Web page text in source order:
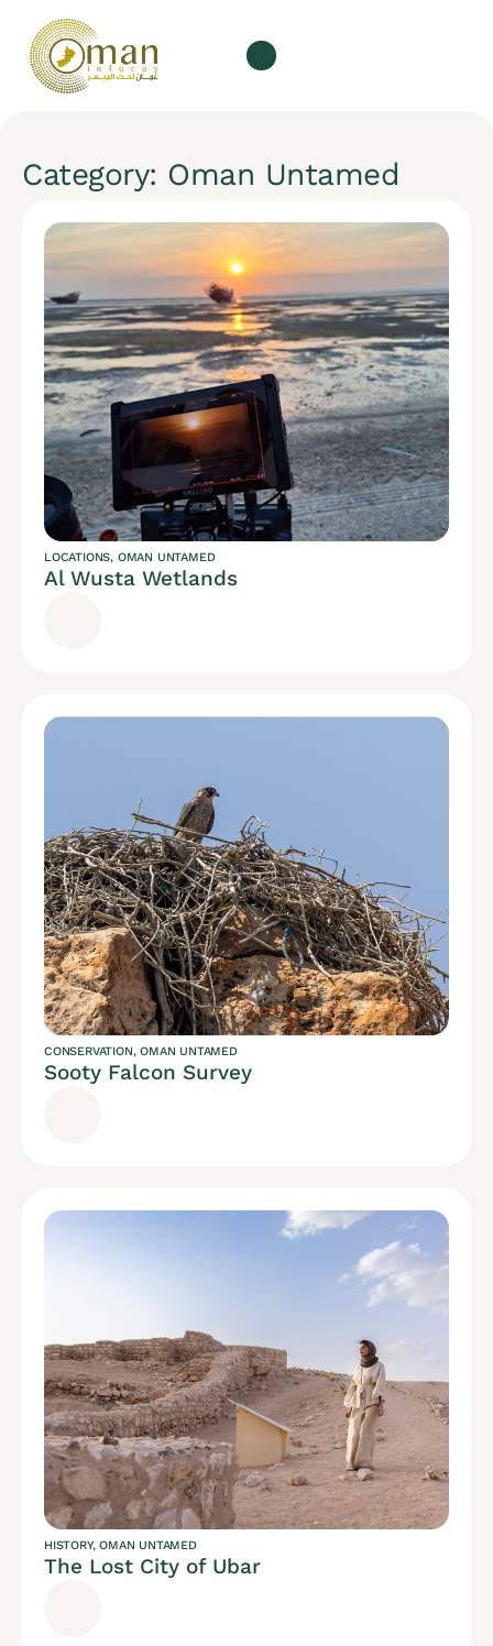
Category: Oman Untamed
LOCATIONS, OMAN UNTAMED
Al Wusta Wetlands
CONSERVATION,OMAN UNTAMED
Sooty Falcon Survey
HISTORY,OMAN UNTAMED
The Lost City of Ubar